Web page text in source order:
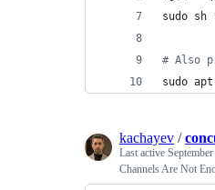
sudo sh
# Also
sudo
kachayev /
Last active
Channels Are Not